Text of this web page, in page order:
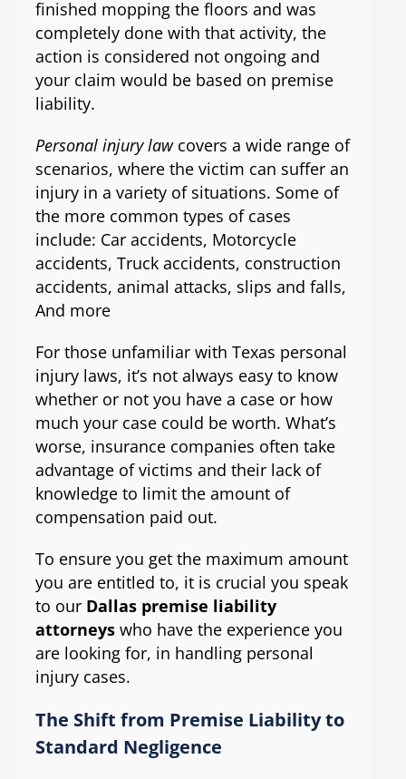
finished mopping the floors and was
completely done with that activity, the
action is considered not ongoing and
your claim would be based on premise
liability.
Personal injury law covers a wide range of
scenarios, where the victim can suffer an
injury in a variety of situations. Some of
the more common types of cases
include: Car accidents, Motorcycle
accidents, Truck accidents, construction
accidents, animal attacks, slips and falls,
And more
For those unfamiliar with Texas personal
injury laws, it’s not always easy to know
whether or not you have a case or how
much your case could be worth. What’s
worse, insurance companies often take
advantage of victims and their lack of
knowledge to limit the amount of
compensation paid out.
To ensure you get the maximum amount
you are entitled to, it is crucial you speak
to our Dallas premise liability
attorneyswho have the experience you
are looking for, in handling personal
injury cases.
The Shift from Premise Liability to
Standard Negligence